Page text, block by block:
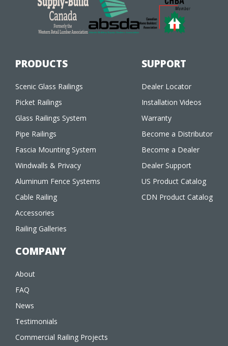
PRODUCTS
Scenic Glass Railings
Picket Railings
Glass Railings System
Pipe Railings
Fascia Mounting System
Windwalls & Privacy
Aluminum Fence Systems
Cable Railing
Accessories
Railing Galleries
SUPPORT
Dealer Locator
Installation Videos
Warranty
Become a Distributor
Become a Dealer
Dealer Support
US Product Catalog
CDN Product Catalog
COMPANY
About
FAQ
News
Testimonials
Commercial Railing Projects